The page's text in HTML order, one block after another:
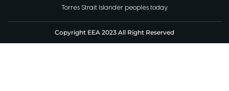
Torres Strait Islander peoples today.
Copyright EEA 2023 All Right Reserved